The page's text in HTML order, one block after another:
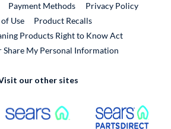
Payment Methods
Privacy Policy
Use
Product RecallsExternal Link
Products Right to Know Act
Share My Personal Information
our other sites
Link External Link